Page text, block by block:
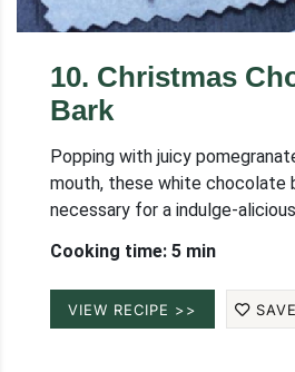
10. Christmas
Bark
Popping with juicy
mouth, these white chocolate
necessary for a indulge-
Cooking time: 5 min
VIEW RECIPE >>